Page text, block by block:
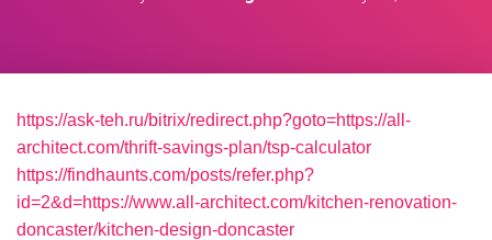
https://ask-teh.ru/bitrix/redirect.php?goto=https://all-
architect.com/thrift-savings-plan/tsp-calculator
https://findhaunts.com/posts/refer.php?
id=2&d=https://www.all-architect.com/kitchen-renovation-
doncaster/kitchen-design-doncaster